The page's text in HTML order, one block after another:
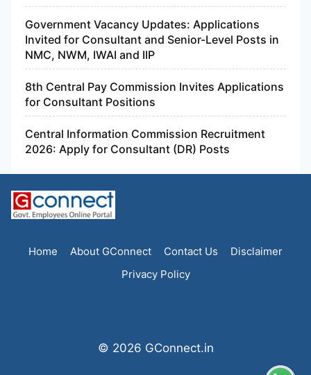
Government Vacancy Updates: Applications
Invited for Consultant and Senior-Level Posts in
NMC, NWM, IWAI and IIP
8th Central Pay Commission Invites Applications
for Consultant Positions
Central Information Commission Recruitment
2026: Apply for Consultant (DR) Posts
Home About GConnect Contact Us
Disclaimer
Privacy Policy
© 2026 GConnect.in